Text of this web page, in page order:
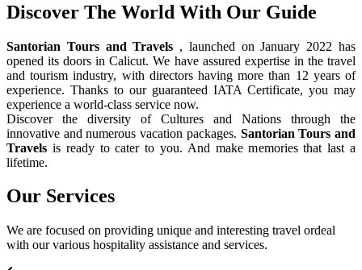
Discover The World With Our Guide
Santorian Tours and Travels , launched on January 2022 has
opened its doors in Calicut. We have assured expertise in the travel
and tourism industry, with directors having more than 12 years of
experience. Thanks to our guaranteed IATA Certificate, you may
experience a world-class service now.
Discover the diversity of Cultures and Nations through the
innovative and numerous vacation packages. Santorian Tours and
Travels is ready to cater to you. And make memories that last a
lifetime.
Our Services
We are focused on providing unique and interesting travel ordeal
with our various hospitality assistance and services.